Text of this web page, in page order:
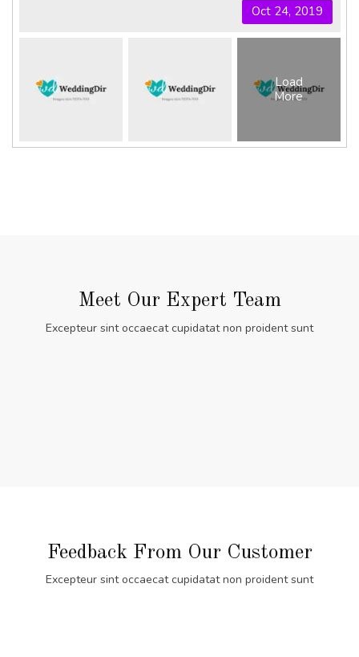
Oct 24, 2019
Load
More
Meet Our Expert Team
Excepteur sint occaecat cupidatat non proident sunt
Feedback From Our Customer
Excepteur sint occaecat cupidatat non proident sunt